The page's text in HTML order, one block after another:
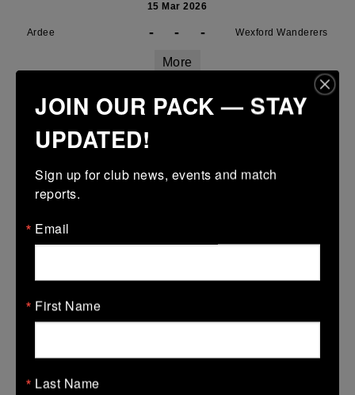
15 Mar 2026
Ardee - - - Wexford Wanderers
More
14/03/2026
Wexford Wanderers 17 (3) - 45 (7) Mullingar RFC
Leinster Youth Boys U14 Plate
Naas
JOIN OUR PACK — STAY
UPDATED!
Sign up for club news, events and match
reports.
Email
First Name
Last Name